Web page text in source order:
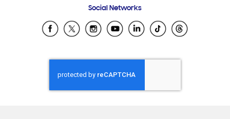
Samsung Ecuador
Samsung El Salvador
Samsung Honduras
Samsung Nicaragua
Samsung Panamá
Social Networks